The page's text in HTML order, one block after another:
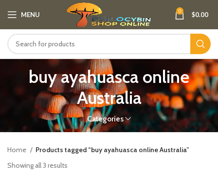
MENU 0 $0.00
buy ayahuasca online
Australia
Categories
Home
Products tagged “buy ayahuasca online Australia”
Showing all 3 results